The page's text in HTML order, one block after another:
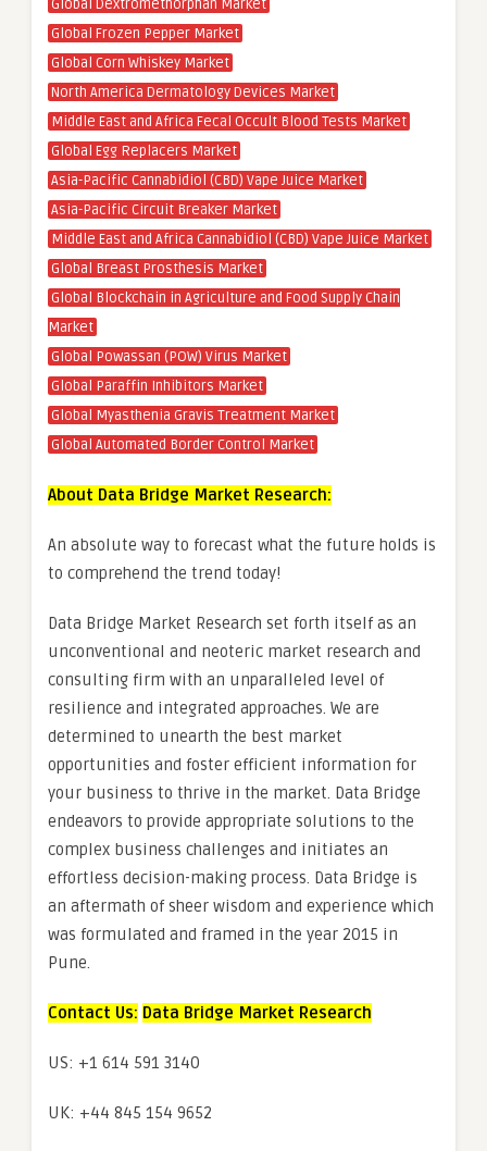
Global Dextromethorphan Market
Global Frozen Pepper Market
Global Corn Whiskey Market
North America Dermatology Devices Market
Middle East and Africa Fecal Occult Blood Tests Market
Global Egg Replacers Market
Asia-Pacific Cannabidiol (CBD) Vape Juice Market
Asia-Pacific Circuit Breaker Market
Middle East and Africa Cannabidiol (CBD) Vape Juice Market
Global Breast Prosthesis Market
Global Blockchain in Agriculture and Food Supply Chain
Market
Global Powassan (POW) Virus Market
Global Paraffin Inhibitors Market
Global Myasthenia Gravis Treatment Market
Global Automated Border Control Market
About Data Bridge Market Research:
An absolute way to forecast what the future holds is
to comprehend the trend today!
Data Bridge Market Research set forth itself as an
unconventional and neoteric market research and
consulting firm with an unparalleled level of
resilience and integrated approaches. We are
determined to unearth the best market
opportunities and foster efficient information for
your business to thrive in the market. Data Bridge
endeavors to provide appropriate solutions to the
complex business challenges and initiates an
effortless decision-making process. Data Bridge is
an aftermath of sheer wisdom and experience which
was formulated and framed in the year 2015 in
Pune.
Contact Us: Data Bridge Market Research
US: +1 614 591 3140
UK: +44 845 154 9652